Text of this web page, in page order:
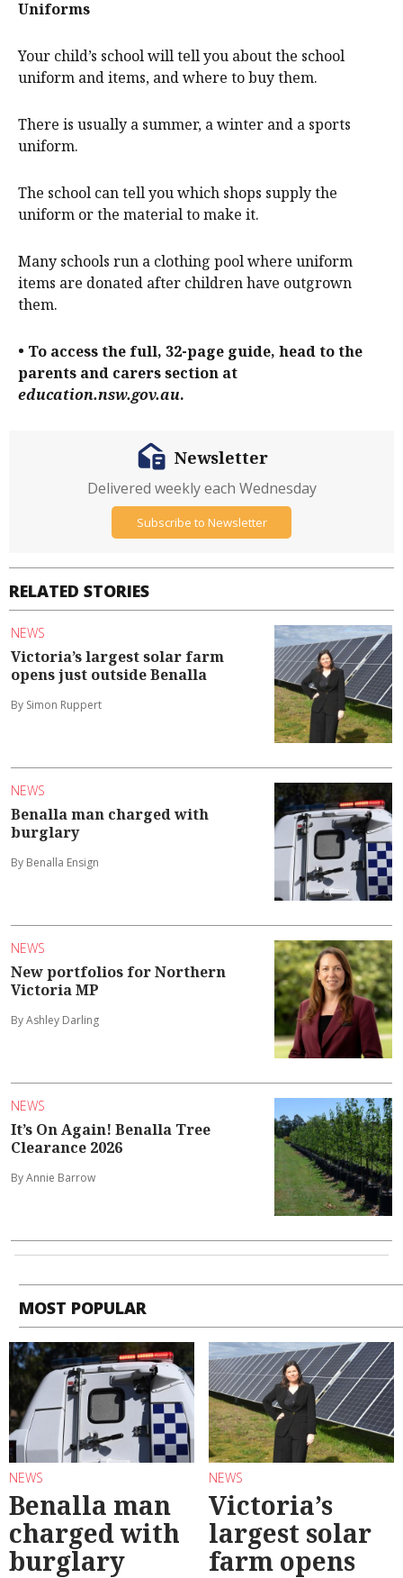
Uniforms
Your child’s school will tell you about the school
uniform and items, and where to buy them.
There is usually a summer, a winter and a sports
uniform.
The school can tell you which shops supply the
uniform or the material to make it.
Many schools run a clothing pool where uniform
items are donated after children have outgrown
them.
• To access the full, 32-page guide, head to the
parents and carers section at
education.nsw.gov.au.
RELATED STORIES
NEWS
Victoria’s largest solar farm
opens just outside Benalla
By Simon Ruppert
NEWS
Benalla man charged with
burglary
By Benalla Ensign
NEWS
New portfolios for Northern
Victoria MP
By Ashley Darling
NEWS
It’s On Again! Benalla Tree
Clearance 2026
By Annie Barrow
Newsletter
Delivered weekly each Wednesday
Subscribe to Newsletter
MOST POPULAR
NEWS
Benalla man
charged with
burglary
NEWS
Victoria’s
largest solar
farm opens